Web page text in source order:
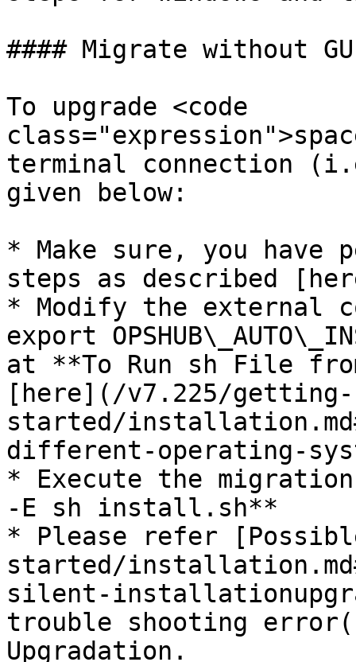
#### Migrate without
To upgrade <code
terminal connection
given below:
* Make sure, you have
steps as described
* Modify the external
export
at **To Run sh File
[here](/v7.225/getting-
started/
different-operating-
* Execute the
-E sh install.sh**
* Please refer
started/
silent-
trouble shooting
Upgradation.